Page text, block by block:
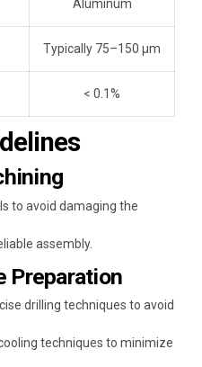
Aluminum
Typically 75–150 μm
< 0.1%
to avoid damaging the
assembly.
Preparation
drilling techniques to avoid
techniques to minimize